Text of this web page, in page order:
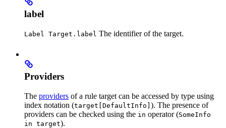
label
Label Target.label The identifier of the target.
Providers
The providers of a rule target can be accessed by type using
index notation (target[DefaultInfo] ). The presence of
providers can be checked using the in operator (SomeInfo
in target).